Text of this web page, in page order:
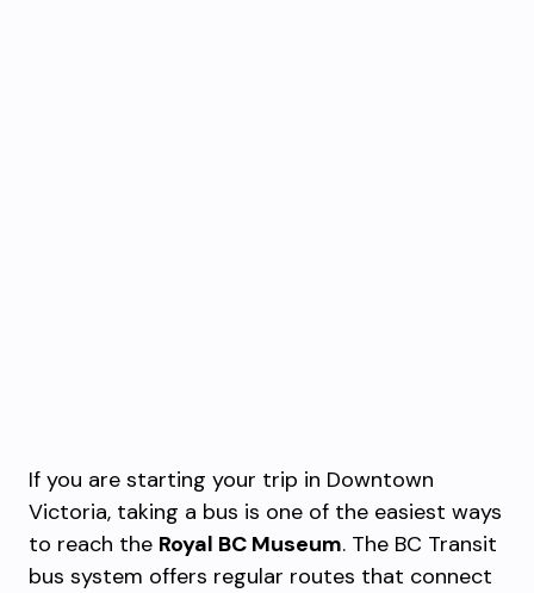
If you are starting your trip in Downtown
Victoria, taking a bus is one of the easiest ways
to reach the Royal BC Museum. The BC Transit
bus system offers regular routes that connect